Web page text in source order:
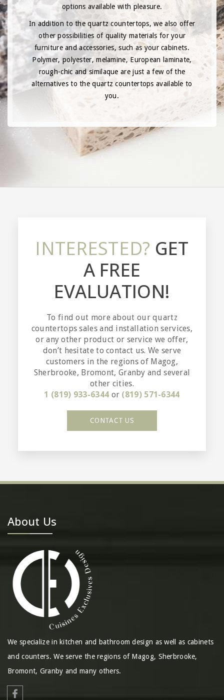
options available with pleasure.
In addition to the quartz countertops, we also offer
other possibilities of quality materials for your
furniture and accessories, such as your cabinets.
Polymer, polyester, melamine, European laminate,
rough-chic and similaque are just a few of the
alternatives to the quartz countertops available to
you.
INTERESTED? GET
A FREE
EVALUATION!
To find out more about our quartz
countertops sales and installation services,
or any other product or service we offer,
don’t hesitate to contact us. We serve
customers in the regions of Magog,
Sherbrooke, Bromont, Granby and several
other cities.
1 (819) 933-6344 or (819) 571-6344
CONTACT US
About Us
We specialize in kitchen and bathroom design as well as cabinets
and counters. We serve the regions of Magog, Sherbrooke,
Bromont, Granby and many others.